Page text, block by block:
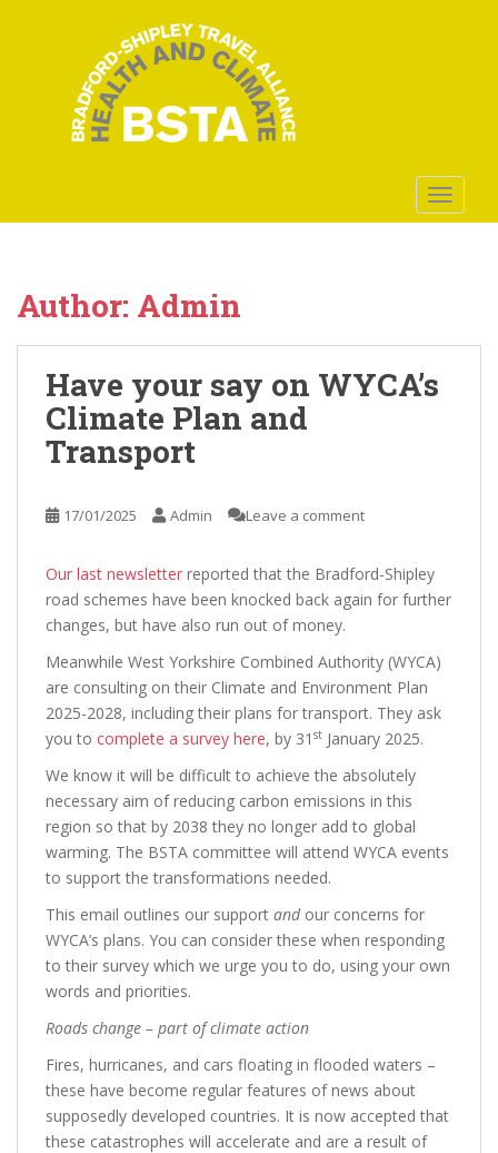
Author: Admin
Have your say on WYCA’s
Climate Plan and
Transport
17/01/2025 Admin Leave a comment
Our last newsletter reported that the Bradford-Shipley
road schemes have been knocked back again for further
changes, but have also run out of money.
Meanwhile West Yorkshire Combined Authority (WYCA)
are consulting on their Climate and Environment Plan
2025-2028, including their plans for transport. They ask
you to complete a survey here, by 31 st January 2025.
We know it will be difficult to achieve the absolutely
necessary aim of reducing carbon emissions in this
region so that by 2038 they no longer add to global
warming. The BSTA committee will attend WYCA events
to support the transformations needed.
This email outlines our support andour concerns for
WYCA’s plans. You can consider these when responding
to their survey which we urge you to do, using your own
words and priorities.
Roads change – part of climate action
Fires, hurricanes, and cars floating in flooded waters –
these have become regular features of news about
supposedly developed countries. It is now accepted that
these catastrophes will accelerate and are a result of